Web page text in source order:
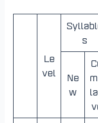
Le
vel
s
Ne
w